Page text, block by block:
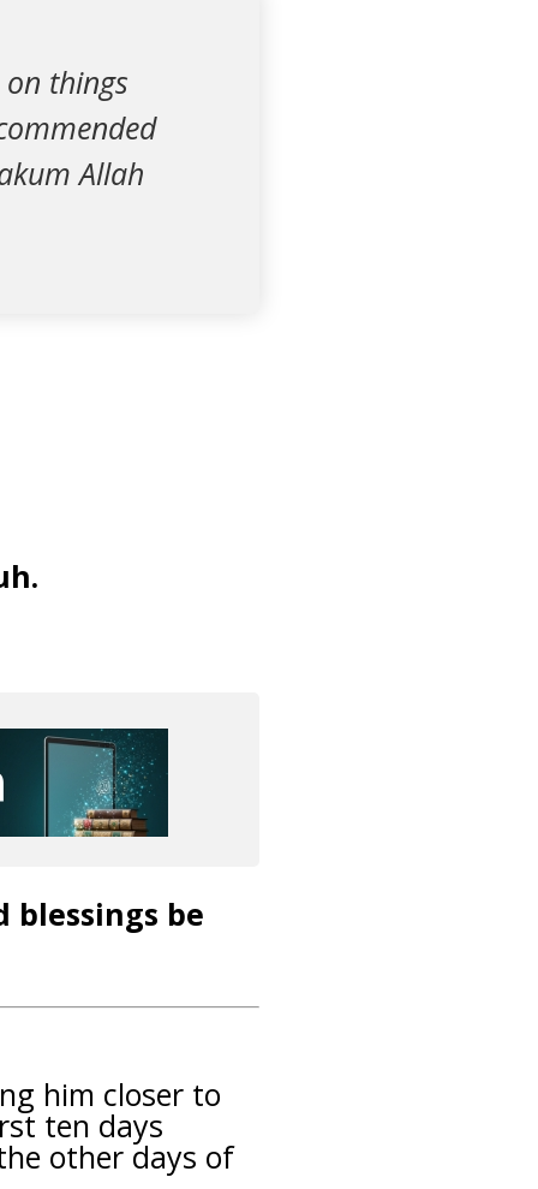
things
Allah
blessings be
him closer to
ten days
other days of